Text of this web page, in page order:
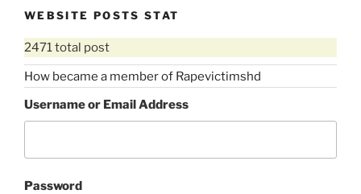
violence
WEBSITE POSTS STAT
2471 total post
How became a member of Rapevictimshd
Username or Email Address
Password